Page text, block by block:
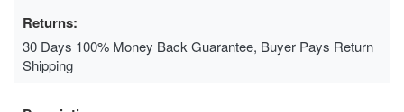
Returns:
30 Days 100% Money Back Guarantee, Buyer Pays Return
Shipping